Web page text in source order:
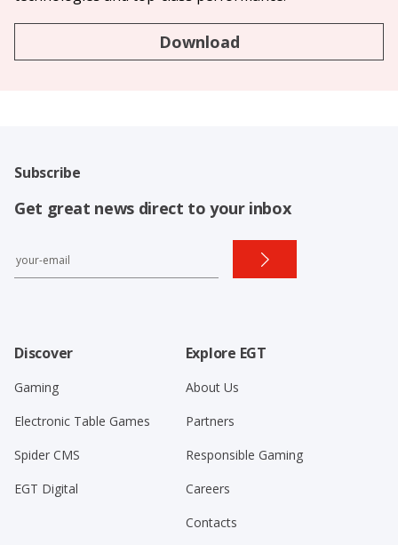
Download
Subscribe
Get great news direct to your inbox
Discover
Gaming
Electronic Table Games
Spider CMS
EGT Digital
Explore EGT
About Us
Partners
Responsible Gaming
Careers
Contacts